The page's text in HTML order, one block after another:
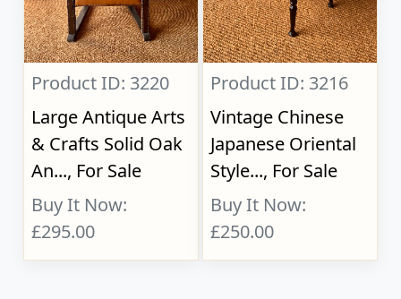
Product ID: 3220
Large Antique Arts
& Crafts Solid Oak
An..., For Sale
Buy It Now:
£295.00
Product ID: 3216
Vintage Chinese
Japanese Oriental
Style..., For Sale
Buy It Now:
£250.00